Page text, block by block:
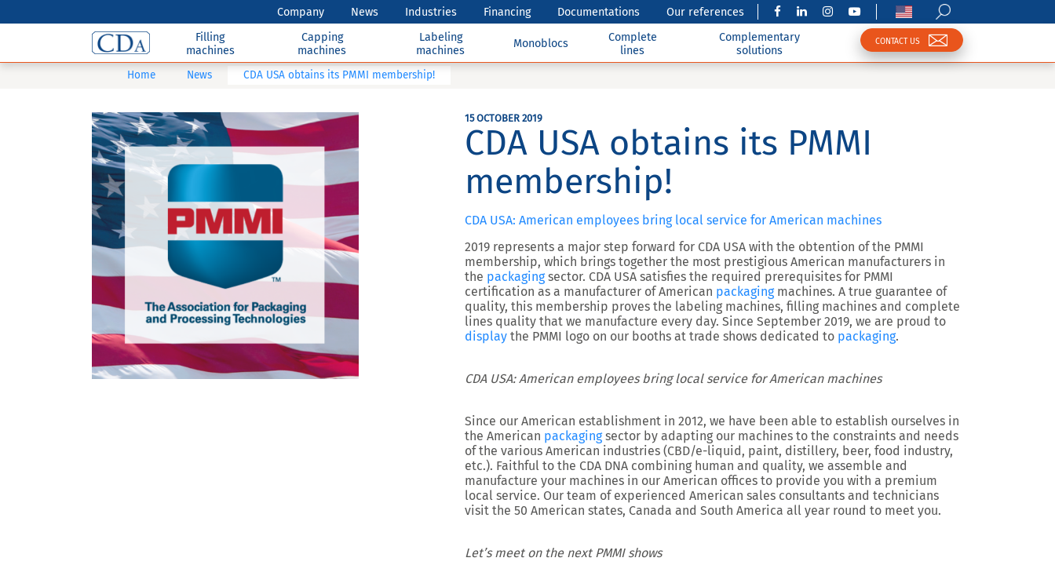
Company News Industries Financing Documentations
Our references
Filling
machines
Capping
machines
Labeling
machines
Monoblocs
Complete
lines
Complementary
solutions
CONTACT US
Home News CDA USA obtains its PMMI membership!
15 OCTOBER 2019
CDA USA obtains its PMMI
membership!
CDA USA: American employees bring local service for American machines
2019 represents a major step forward for CDA USA with the obtention of the PMMI
membership, which brings together the most prestigious American manufacturers in
the packagingsector. CDA USA satisfies the required prerequisites for PMMI
certification as a manufacturer of American packagingmachines. A true guarantee of
quality, this membership proves the labeling machines, filling machines and complete
lines quality that we manufacture every day. Since September 2019, we are proud to
display the PMMI logo on our booths at trade shows dedicated to packaging.
CDA USA: American employees bring local service for American machines
Since our American establishment in 2012, we have been able to establish ourselves in
the American packagingsector by adapting our machines to the constraints and needs
of the various American industries (CBD/e-liquid, paint, distillery, beer, food industry,
etc.). Faithful to the CDA DNA combining human and quality, we assemble and
manufacture your machines in our American offices to provide you with a premium
local service. Our team of experienced American sales consultants and technicians
visit the 50 American states, Canada and South America all year round to meet you.
Let’s meet on the next PMMI shows